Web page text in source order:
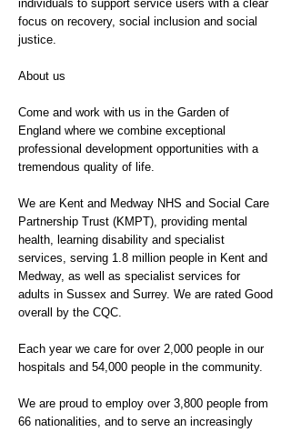
individuals to support service users with a clear
focus on recovery, social inclusion and social
justice.
About us
Come and work with us in the Garden of
England where we combine exceptional
professional development opportunities with a
tremendous quality of life.
We are Kent and Medway NHS and Social Care
Partnership Trust (KMPT), providing mental
health, learning disability and specialist
services, serving 1.8 million people in Kent and
Medway, as well as specialist services for
adults in Sussex and Surrey. We are rated Good
overall by the CQC.
Each year we care for over 2,000 people in our
hospitals and 54,000 people in the community.
We are proud to employ over 3,800 people from
66 nationalities, and to serve an increasingly